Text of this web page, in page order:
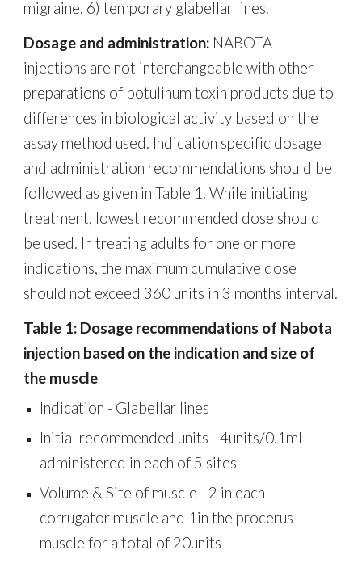
migraine, 6) temporary glabellar lines.
Dosage and administration: NABOTA
injections are not interchangeable with other
preparations of botulinum toxin products due to
differences in biological activity based on the
assay method used. Indication specific dosage
and administration recommendations should be
followed as given in Table 1. While initiating
treatment, lowest recommended dose should
be used. In treating adults for one or more
indications, the maximum cumulative dose
should not exceed 360 units in 3 months interval.
Table 1: Dosage recommendations of Nabota
injection based on the indication and size of
the muscle
Indication - Glabellar lines
Initial recommended units -4units/0.1ml
administered in each of 5 sites
Volume & Site of muscle - 2 in each
corrugator muscle and 1in the procerus
muscle for a total of 20units